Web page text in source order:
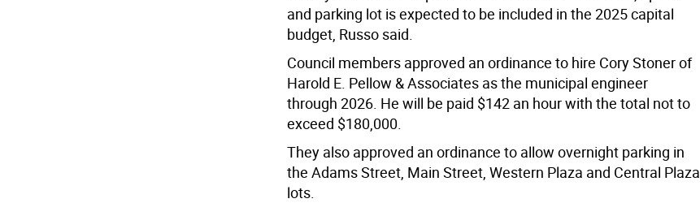
and parking lot is expected to be included in the 2025 capital
budget, Russo said.
Council members approved an ordinance to hire Cory Stoner of
Harold E. Pellow & Associates as the municipal engineer
through 2026. He will be paid $142 an hour with the total not to
exceed $180,000.
They also approved an ordinance to allow overnight parking in
the Adams Street, Main Street, Western Plaza and Central Plaza
lots.